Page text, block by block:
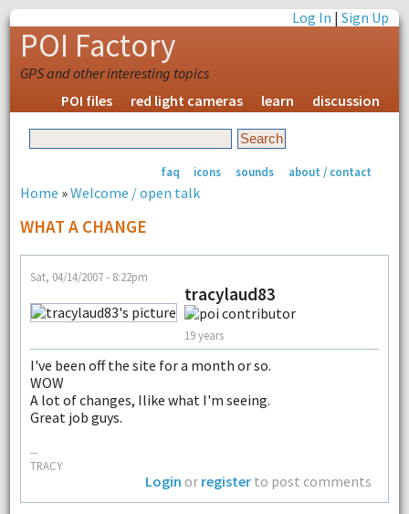
Log In |Sign Up
POI Factory
GPS and other interesting topics
POI files
red light cameras learn discussion
faq icons sounds about / contact
Home »Welcome / open talk
WHAT A CHANGE
Sat, 04/14/2007 - 8:22pm
tracylaud83
19 years
I've been off the site for a month or so.
WOW
A lot of changes, Ilike what I'm seeing.
Great job guys.
--
TRACY
Login or register to post comments